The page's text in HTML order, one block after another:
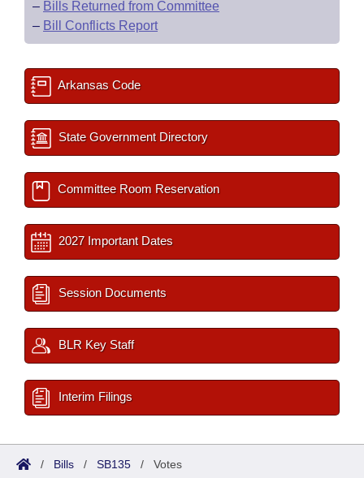
– Bills Returned from Committee
– Bill Conflicts Report
Arkansas Code
State Government Directory
Committee Room Reservation
2027 Important Dates
Session Documents
BLR Key Staff
Interim Filings
/ Bills / SB135 / Votes